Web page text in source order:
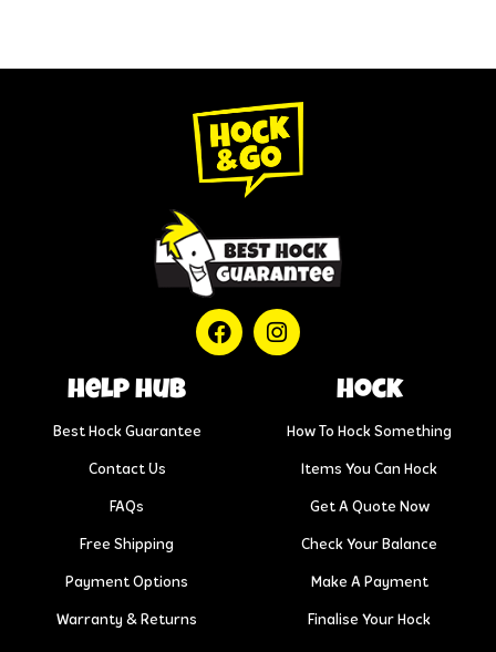
help hub
Best Hock Guarantee
Contact Us
FAQs
Free Shipping
Payment Options
Warranty & Returns
Hock
How To Hock Something
Items You Can Hock
Get A Quote Now
Check Your Balance
Make A Payment
Finalise Your Hock